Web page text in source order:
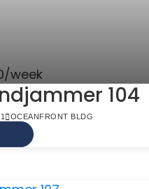
week
104
OCEANFRONT BLDG